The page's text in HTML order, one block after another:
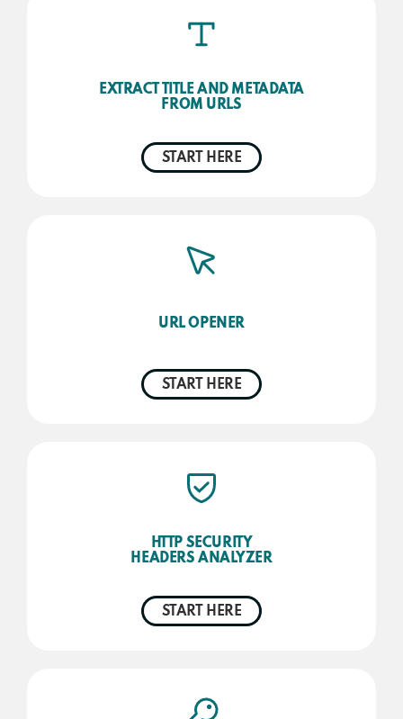
EXTRACT TITLE AND METADATA
FROM URLS
START HERE
URL OPENER
START HERE
HTTP SECURITY
HEADERS ANALYZER
START HERE